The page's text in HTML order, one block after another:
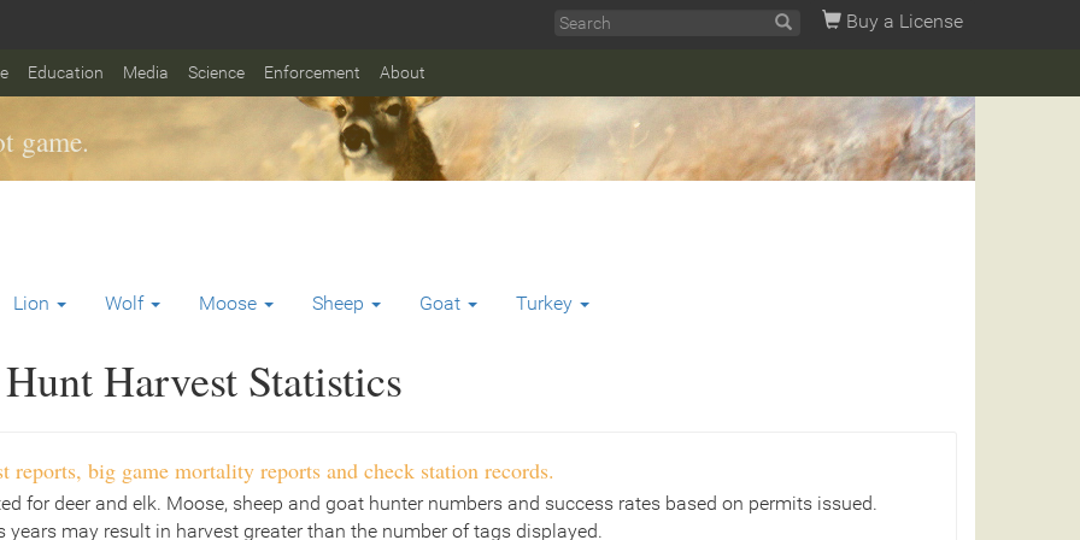
Buy a License
Education Media Science Enforcement About
game.
Lion Wolf Moose Sheep Goat Turkey
Harvest Statistics
reports, big game mortality reports and check station records.
for deer and elk. Moose, sheep and goat hunter numbers and success rates based on permits issued.
may result in harvest greater than the number of tags displayed.